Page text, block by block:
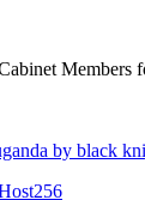
Members